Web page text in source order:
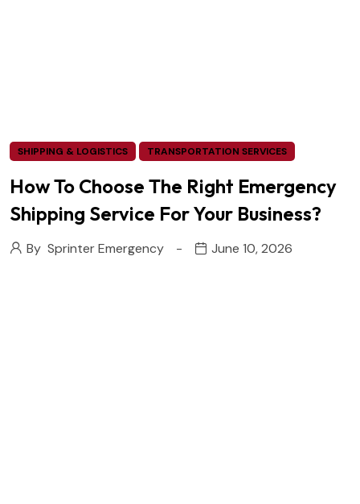
SHIPPING & LOGISTICS TRANSPORTATION SERVICES
How To Choose The Right Emergency
Shipping Service For Your Business?
By Sprinter Emergency June 10, 2026